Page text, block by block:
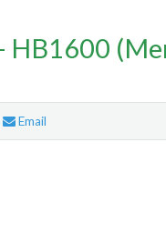
HB1600
Email